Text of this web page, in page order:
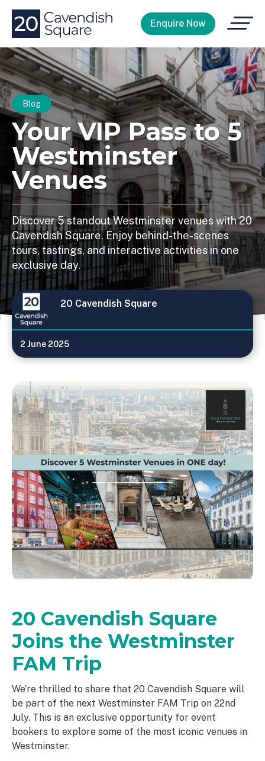
Enquire Now
Open
Menu
Blog
Your VIP Pass to 5
Westminster
Venues
Discover 5 standout Westminster venues with 20
Cavendish Square. Enjoy behind-the-scenes
tours, tastings, and interactive activities in one
exclusive day.
20 Cavendish Square
2 June 2025
20 Cavendish Square
Joins the Westminster
FAM Trip
We’re thrilled to share that 20 Cavendish Square will
be part of the next Westminster FAM Trip on 22nd
July. This is an exclusive opportunity for event
bookers to explore some of the most iconic venues in
Westminster.